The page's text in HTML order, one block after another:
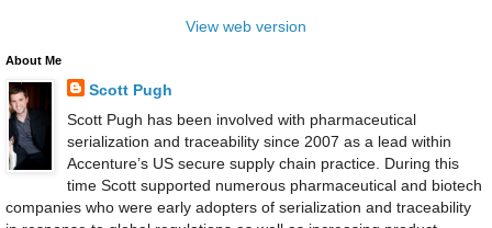
View web version
About Me
Scott Pugh
Scott Pugh has been involved with pharmaceutical
serialization and traceability since 2007 as a lead within
Accenture’s US secure supply chain practice. During this
time Scott supported numerous pharmaceutical and biotech
companies who were early adopters of serialization and traceability